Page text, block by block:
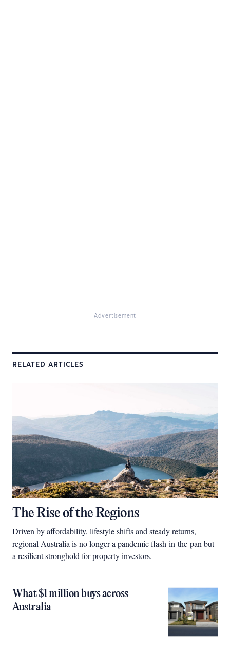
Advertisement
RELATED ARTICLES
The Rise of the Regions
Driven by affordability, lifestyle shifts and steady returns,
regional Australia is no longer a pandemic flash-in-the-pan but
a resilient stronghold for property investors.
What $1 million buys across
Australia